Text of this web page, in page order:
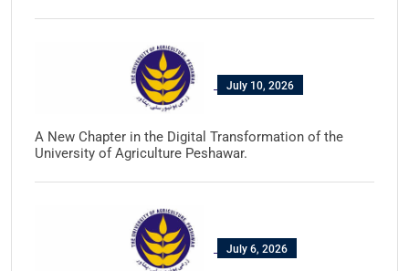
July 10, 2026
A New Chapter in the Digital Transformation of the
University of Agriculture Peshawar.
July 6, 2026